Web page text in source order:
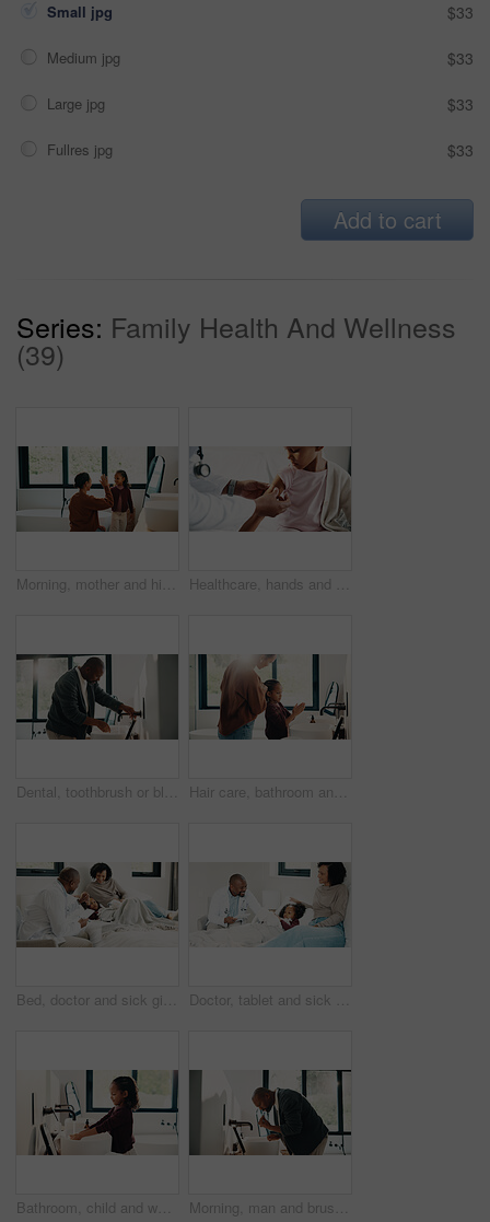
Small jpg $33
Medium jpg $33
Large jpg $33
Fullres jpg $33
Add to cart
Series: Family Health And Wellness
(39)
Morning, mother and high five in bathroom with daughter, getting ready or support for child development. Happy, woman and kid in home with grooming routine goals, wellness and celebration for growth. Healthcare, hands and plaster for child in hospital, wellness and infection prevention after vaccine. Clinic, pediatrician and person with bandage for kid, checkup and medical help for immune system
Dental, toothbrush or black man in house with water, cavity prevention or mouth tool in orthodontics. Dentistry, cleaning or mature person with tap, bacteria reduction or hygiene routine in bathroom. Hair care, bathroom and mother with child for washing hands in home with health, dirt and germ prevention. Wellness, hairstyle and mom with girl kid for getting ready with cleaning skin in house.
Bed, doctor and sick girl with mother in home together for healing, recovery or support. Appointment, checking and daughter with medical professional and single parent woman in bedroom for healthcare Doctor, tablet and sick girl with mother in bed together for appointment, recovery or support. App, healing and medical checkup of daughter with single parent woman in bedroom of home for healthcare
Bathroom, child and washing hands for hygiene, health and bacteria removal for safety in morning. Girl, water and cleaning fingers at sink for wellness, germ prevention and disinfection at home Morning, man and brushing teeth in bathroom with hygiene, dental health and routine for wellness. Mature, black person and toothbrush in home with oral care, habits and clean mouth for fresh breath.